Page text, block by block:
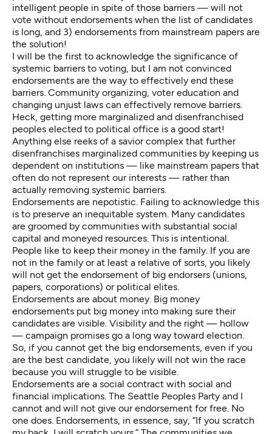
intelligent people in spite of those barriers — will not
vote without endorsements when the list of candidates
is long, and 3) endorsements from mainstream papers are
the solution!
I will be the first to acknowledge the significance of
systemic barriers to voting, but I am not convinced
endorsements are the way to effectively end these
barriers. Community organizing, voter education and
changing unjust laws can effectively remove barriers.
Heck, getting more marginalized and disenfranchised
peoples elected to political office is a good start!
Anything else reeks of a savior complex that further
disenfranchises marginalized communities by keeping us
dependent on institutions — like mainstream papers that
often do not represent our interests — rather than
actually removing systemic barriers.
Endorsements are nepotistic. Failing to acknowledge this
is to preserve an inequitable system. Many candidates
are groomed by communities with substantial social
capital and moneyed resources. This is intentional.
People like to keep their money in the family. If you are
not in the family or at least a relative of sorts, you likely
will not get the endorsement of big endorsers (unions,
papers, corporations) or political elites.
Endorsements are about money. Big money
endorsements put big money into making sure their
candidates are visible. Visibility and the right — hollow
— campaign promises go a long way toward election.
So, if you cannot get the big endorsements, even if you
are the best candidate, you likely will not win the race
because you will struggle to be visible.
Endorsements are a social contract with social and
financial implications. The Seattle Peoples Party and I
cannot and will not give our endorsement for free. No
one does. Endorsements, in essence, say, “If you scratch